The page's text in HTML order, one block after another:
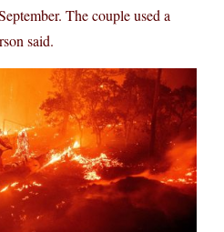
The couple used a
said.